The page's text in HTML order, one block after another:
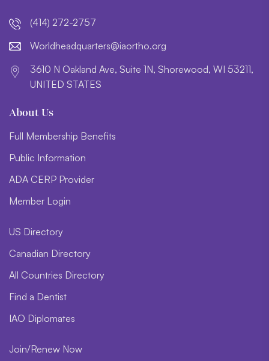
(414) 272-2757
gro.o
htroa
i@sre
trauq
daehd
lroW
3610 N Oakland Ave, Suite 1N, Shorewood, WI 53211,
UNITED STATES
About Us
Full Membership Benefits
Public Information
ADA CERP Provider
Member Login
US Directory
Canadian Directory
All Countries Directory
Find a Dentist
IAO Diplomates
Join/Renew Now